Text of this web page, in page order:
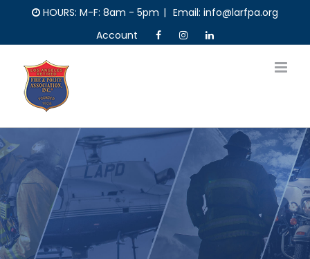
content
HOURS: M-F: 8am - 5pm | Email: info@larfpa.org
Account